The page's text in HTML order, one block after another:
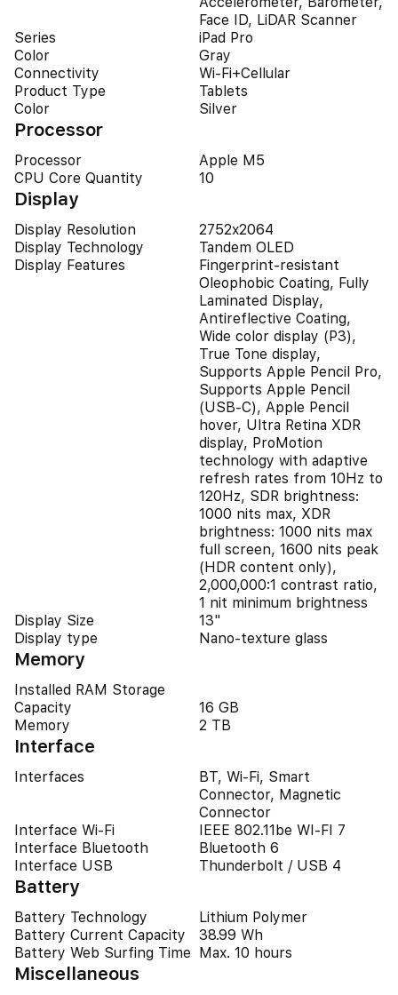
Face ID, LiDAR Scanner
Series
iPad Pro
Color
Gray
Connectivity
Wi-Fi+Cellular
Product Type
Tablets
Color
Silver
Processor
Processor
Apple M5
CPU Core Quantity
10
Display
Display Resolution
2752x2064
Display Technology
Tandem OLED
Display Features
Fingerprint-resistant
Oleophobic Coating, Fully
Laminated Display,
Antireflective Coating,
Wide color display (P3),
True Tone display,
Supports Apple Pencil Pro,
Supports Apple Pencil
(USB‑C), Apple Pencil
hover, Ultra Retina XDR
display, ProMotion
technology with adaptive
refresh rates from 10Hz to
120Hz, SDR brightness:
1000 nits max, XDR
brightness: 1000 nits max
full screen, 1600 nits peak
(HDR content only),
2,000,000:1 contrast ratio,
1 nit minimum brightness
Display Size
13"
Display type
Nano-texture glass
Memory
Installed RAM Storage
Capacity
16 GB
Memory
2 TB
Interface
Interfaces
BT, Wi-Fi, Smart
Connector, Magnetic
Connector
Interface Wi-Fi
IEEE 802.11be WI-FI 7
Interface Bluetooth
Bluetooth 6
Interface USB
Thunderbolt / USB 4
Battery
Battery Technology
Lithium Polymer
Battery Current Capacity
38.99 Wh
Battery Web Surfing Time Max. 10 hours
Miscellaneous